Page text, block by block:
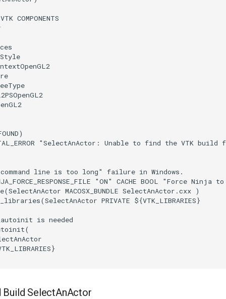
VTK COMPONENTS
)
"SelectAnActor: Unable to find the VTK build
line is too long" failure in Windows.
"ON" CACHE BOOL
"Force Ninja
(SelectAnActor MACOSX_BUNDLE SelectAnActor.cxx )
(SelectAnActor PRIVATE ${VTK_LIBRARIES}
is needed
(
}
Build SelectAnActor